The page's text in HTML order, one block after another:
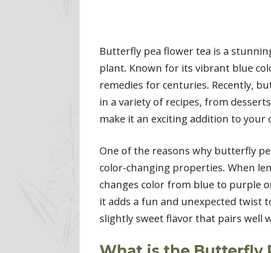
Butterfly pea flower tea is a
plant. Known for its vibrant blue
remedies for centuries. Recently,
in a variety of recipes, from
make it an exciting addition to your
One of the reasons why butterfly
color-changing properties. When
changes color from blue to purple
it adds a fun and unexpected twist
slightly sweet flavor that pairs well